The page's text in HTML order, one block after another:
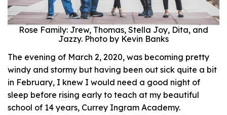
Rose Family: Jrew, Thomas, Stella Joy, Dita, and
Jazzy. Photo by Kevin Banks
The evening of March 2, 2020, was becoming pretty
windy and stormy but having been out sick quite a bit
in February, I knew I would need a good night of
sleep before rising early to teach at my beautiful
school of 14 years, Currey Ingram Academy.